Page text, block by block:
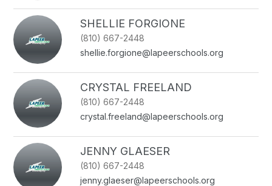
SHELLIE FORGIONE
(810) 667-2448
shellie.forgione@lapeerschools.org
CRYSTAL FREELAND
(810) 667-2448
crystal.freeland@lapeerschools.org
JENNY GLAESER
(810) 667-2448
jenny.glaeser@lapeerschools.org